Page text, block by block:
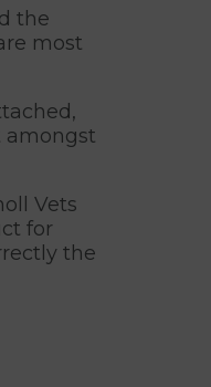
the
most
amongst
Vets
for
the